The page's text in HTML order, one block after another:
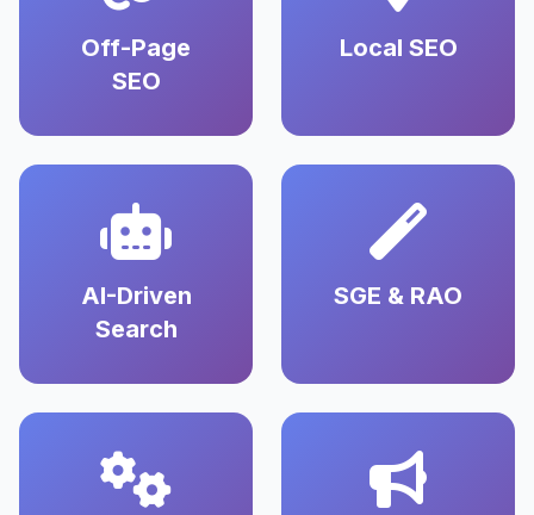
Off-Page
SEO
Local SEO
AI-Driven
Search
SGE & RAO